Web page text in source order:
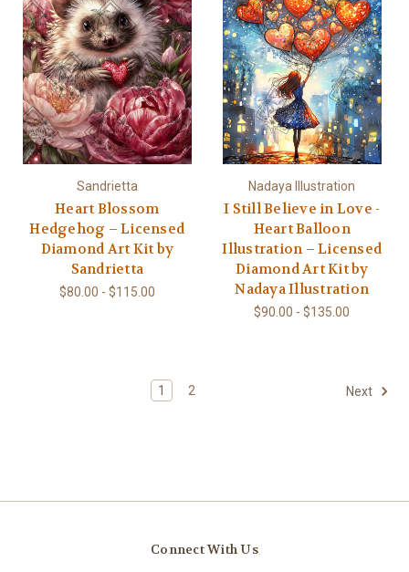
Sandrietta
Heart Blossom
Hedgehog – Licensed
Diamond Art Kit by
Sandrietta
$80.00 - $115.00
Nadaya Illustration
I Still Believe in Love -
Heart Balloon
Illustration – Licensed
Diamond Art Kit by
Nadaya Illustration
$90.00 - $135.00
1 2 Next
Connect With Us